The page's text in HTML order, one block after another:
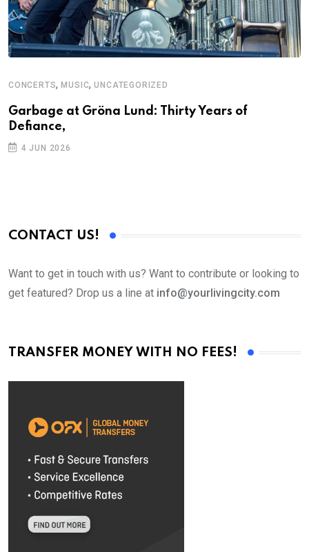
CONCERTS,MUSIC,UNCATEGORIZED
Garbage at Gröna Lund: Thirty Years of
Defiance,
4 JUN 2026
CONTACT US!
Want to get in touch with us? Want to contribute or looking to
get featured? Drop us a line at info@yourlivingcity.com
TRANSFER MONEY WITH NO FEES!